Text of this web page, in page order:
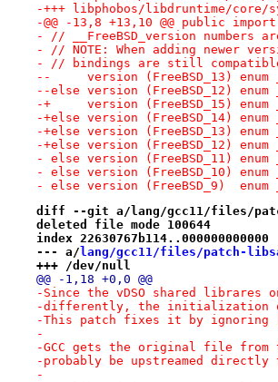
-+++ libphobos/libdruntime/core/
-@@ -13,8 +13,10 @@ public
- // __FreeBSD_version numbers
- // NOTE: When adding newer
- // bindings are still
--     version (FreeBSD_13) enum
--else version (FreeBSD_12) enum
-+     version (FreeBSD_15) enum
-+else version (FreeBSD_14) enum
-+else version (FreeBSD_13) enum
-+else version (FreeBSD_12) enum
- else version (FreeBSD_11) enum
- else version (FreeBSD_10) enum
- else version (FreeBSD_9)  enum
diff --git a/lang/gcc11/files/
deleted file mode 100644
index 22630767b114..000000000000
--- a/ lang/gcc11/files/patch-
+++ /dev/null
@@ -1,18 +0,0 @@
-Since the vDSO shared librares
-differently, the initialization
-This patch fixes it by ignoring
-
-GCC gets the original file from
-probably be upstreamed
-